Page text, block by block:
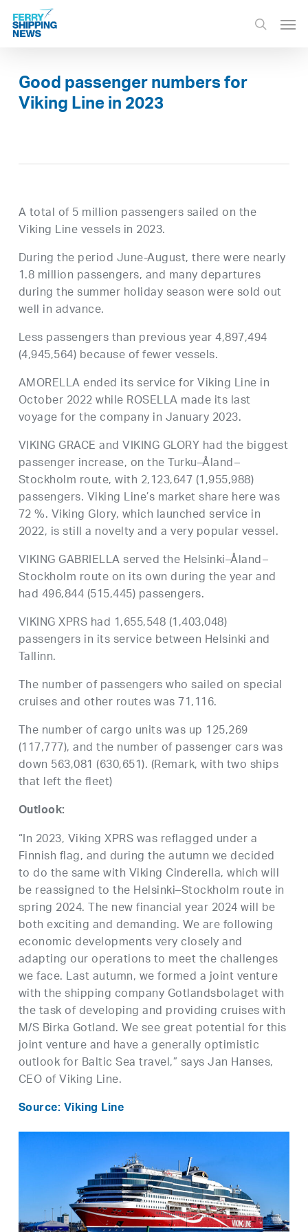
Skip
main
search
Good passenger numbers for
Viking Line in 2023
A total of 5 million passengers sailed on the
Viking Line vessels in 2023.
During the period June-August, there were nearly
1.8 million passengers, and many departures
during the summer holiday season were sold out
well in advance.
Less passengers than previous year 4,897,494
(4,945,564) because of fewer vessels.
AMORELLA ended its service for Viking Line in
October 2022 while ROSELLA made its last
voyage for the company in January 2023.
VIKING GRACE and VIKING GLORY had the biggest
passenger increase, on the Turku–Åland–
Stockholm route, with 2,123,647 (1,955,988)
passengers. Viking Line’s market share here was
72 %. Viking Glory, which launched service in
2022, is still a novelty and a very popular vessel.
VIKING GABRIELLA served the Helsinki–Åland–
Stockholm route on its own during the year and
had 496,844 (515,445) passengers.
VIKING XPRS had 1,655,548 (1,403,048)
passengers in its service between Helsinki and
Tallinn.
The number of passengers who sailed on special
cruises and other routes was 71,116.
The number of cargo units was up 125,269
(117,777), and the number of passenger cars was
down 563,081 (630,651). (Remark, with two ships
that left the fleet)
Outlook:
“In 2023, Viking XPRS was reflagged under a
Finnish flag, and during the autumn we decided
to do the same with Viking Cinderella, which will
be reassigned to the Helsinki–Stockholm route in
spring 2024. The new financial year 2024 will be
both exciting and demanding. We are following
economic developments very closely and
adapting our operations to meet the challenges
we face. Last autumn, we formed a joint venture
with the shipping company Gotlandsbolaget with
the task of developing and providing cruises with
M/S Birka Gotland. We see great potential for this
joint venture and have a generally optimistic
outlook for Baltic Sea travel,” says Jan Hanses,
CEO of Viking Line.
Source: Viking Line